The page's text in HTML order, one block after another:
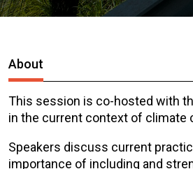
About
This session is co-hosted with
in the current context of climate
Speakers discuss current
importance of including and